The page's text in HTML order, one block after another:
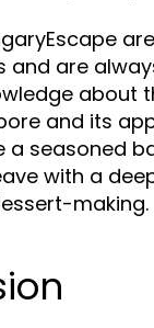
and are
about
and its
a seasoned
with a
making.